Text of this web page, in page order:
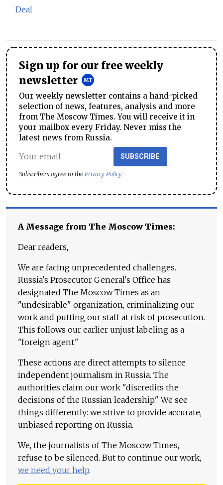
Deal
Sign up for our free weekly
newsletter
Our weekly newsletter contains a hand-picked
selection of news, features, analysis and more
from The Moscow Times. You will receive it in
your mailbox every Friday. Never miss the
latest news from Russia.
SUBSCRIBE
Subscribers agree to the Privacy Policy
A Message from The Moscow Times:
Dear readers,
We are facing unprecedented challenges.
Russia's Prosecutor General's Office has
designated The Moscow Times as an
"undesirable" organization, criminalizing our
work and putting our staff at risk of prosecution.
This follows our earlier unjust labeling as a
"foreign agent."
These actions are direct attempts to silence
independent journalism in Russia. The
authorities claim our work "discredits the
decisions of the Russian leadership." We see
things differently: we strive to provide accurate,
unbiased reporting on Russia.
We, the journalists of The Moscow Times,
refuse to be silenced. But to continue our work,
we need your help.